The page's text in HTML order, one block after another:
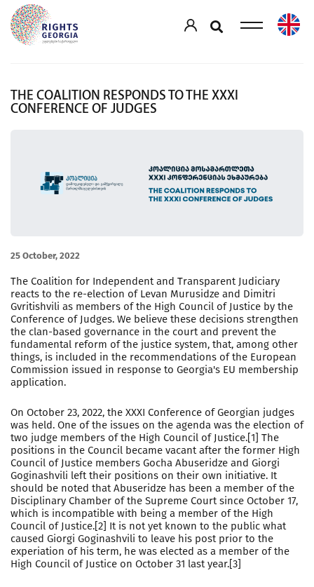
THE COALITION RESPONDS TO THE XXXI
CONFERENCE OF JUDGES
25 October, 2022
The Coalition for Independent and Transparent Judiciary
reacts to the re-election of Levan Murusidze and Dimitri
Gvritishvili as members of the High Council of Justice by the
Conference of Judges. We believe these decisions strengthen
the clan-based governance in the court and prevent the
fundamental reform of the justice system, that, among other
things, is included in the recommendations of the European
Commission issued in response to Georgia's EU membership
application.
On October 23, 2022, the XXXI Conference of Georgian judges
was held. One of the issues on the agenda was the election of
two judge members of the High Council of Justice.[1] The
positions in the Council became vacant after the former High
Council of Justice members Gocha Abuseridze and Giorgi
Goginashvili left their positions on their own initiative. It
should be noted that Abuseridze has been a member of the
Disciplinary Chamber of the Supreme Court since October 17,
which is incompatible with being a member of the High
Council of Justice.[2] It is not yet known to the public what
caused Giorgi Goginashvili to leave his post prior to the
experiation of his term, he was elected as a member of the
High Council of Justice on October 31 last year.[3]